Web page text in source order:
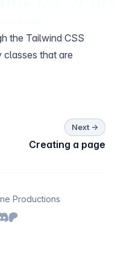
the Tailwind CSS
that are
Next →
Creating a page
Productions
Bluesky
us on Github
our Discord server
Join our Patreon